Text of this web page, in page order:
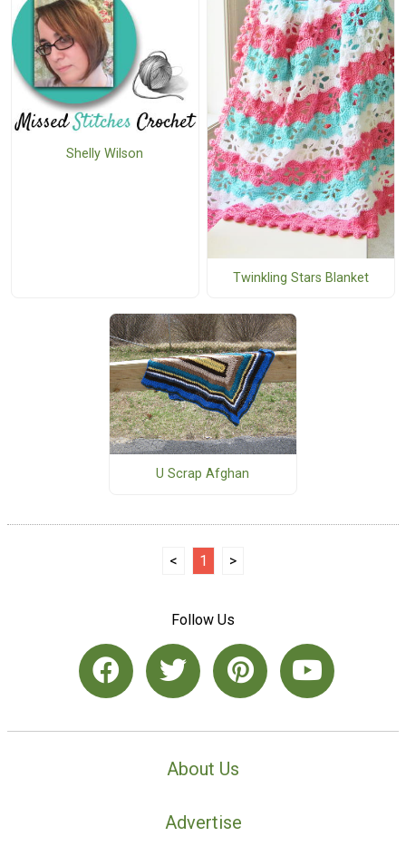
Shelly Wilson
Twinkling Stars Blanket
U Scrap Afghan
< 1 >
Follow Us
About Us
Advertise